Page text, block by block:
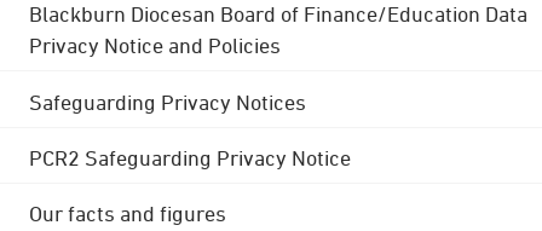
Blackburn Diocesan Board of Finance/Education Data
Privacy Notice and Policies
Safeguarding Privacy Notices
PCR2 Safeguarding Privacy Notice
Our facts and figures